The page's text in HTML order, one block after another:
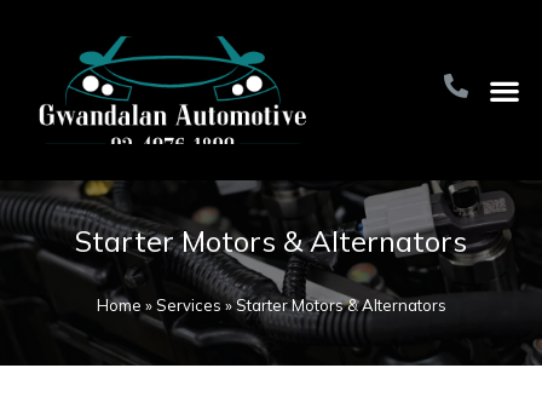
Starter Motors & Alternators
Home »Services »Starter Motors & Alternators